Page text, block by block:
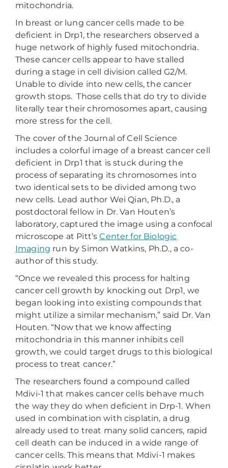
mitochondria.
In breast or lung cancer cells made to be
deficient in Drp1, the researchers observed a
huge network of highly fused mitochondria.
These cancer cells appear to have stalled
during a stage in cell division called G2/M.
Unable to divide into new cells, the cancer
growth stops. Those cells that do try to divide
literally tear their chromosomes apart, causing
more stress for the cell.
The cover of the Journal of Cell Science
includes a colorful image of a breast cancer cell
deficient in Drp1 that is stuck during the
process of separating its chromosomes into
two identical sets to be divided among two
new cells. Lead author Wei Qian, Ph.D., a
postdoctoral fellow in Dr. Van Houten’s
laboratory, captured the image using a confocal
microscope at Pitt’sCenter for Biologic
Imaging run by Simon Watkins, Ph.D., a co-
author of this study.
“Once we revealed this process for halting
cancer cell growth by knocking out Drp1, we
began looking into existing compounds that
might utilize a similar mechanism,” said Dr. Van
Houten. “Now that we know affecting
mitochondria in this manner inhibits cell
growth, we could target drugs to this biological
process to treat cancer.”
The researchers found a compound called
Mdivi-1 that makes cancer cells behave much
the way they do when deficient in Drp-1. When
used in combination with cisplatin, a drug
already used to treat many solid cancers, rapid
cell death can be induced in a wide range of
cancer cells. This means that Mdivi-1 makes